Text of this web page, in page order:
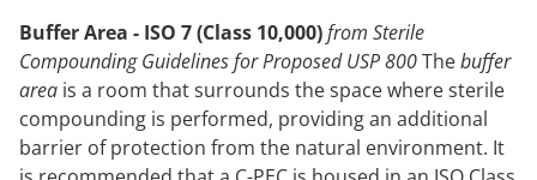
Buffer Area - ISO 7 (Class 10,000)from Sterile
Compounding Guidelines for Proposed USP 800Thebuffer
area is a room that surrounds the space where sterile
compounding is performed, providing an additional
barrier of protection from the natural environment. It